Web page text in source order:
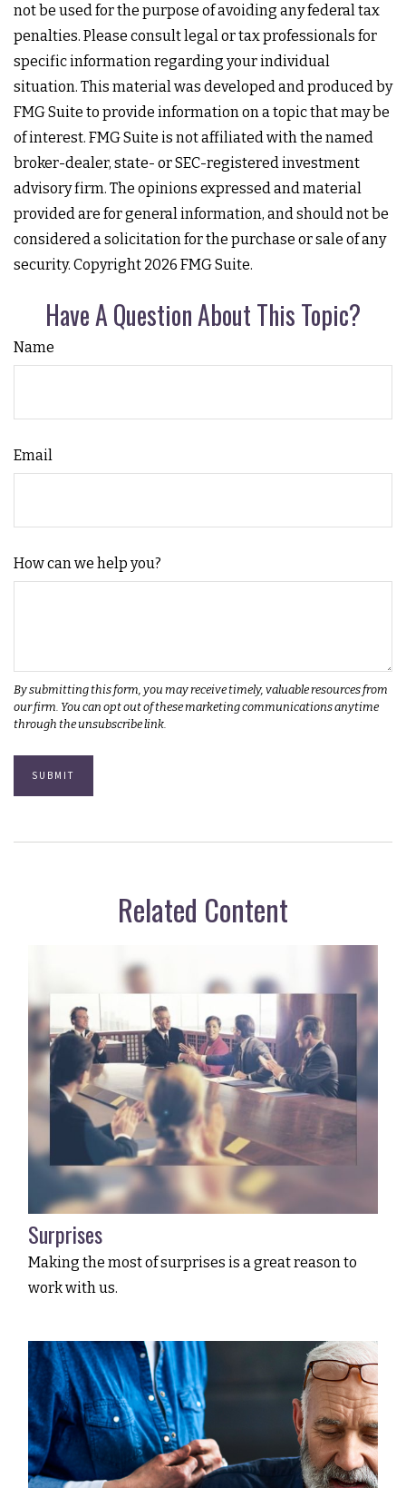
not be used for the purpose of avoiding any federal tax
penalties. Please consult legal or tax professionals for
specific information regarding your individual
situation. This material was developed and produced by
FMG Suite to provide information on a topic that may be
of interest. FMG Suite is not affiliated with the named
broker-dealer, state- or SEC-registered investment
advisory firm. The opinions expressed and material
provided are for general information, and should not be
considered a solicitation for the purchase or sale of any
security. Copyright 2026 FMG Suite.
Have A Question About This Topic?
Name
Email
How can we help you?
Related Content
Surprises
Making the most of surprises is a great reason to
work with us.